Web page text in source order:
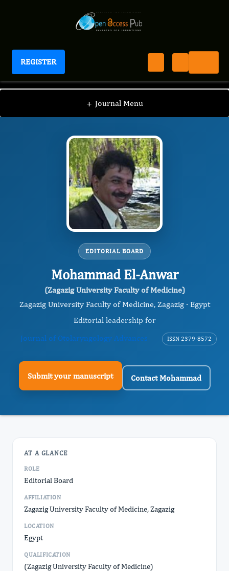
REGISTER
Journal of Otolaryngology Advances
+ Journal Menu
JOA / Editorial Board / Mohammad El-Anwar
EDITORIAL BOARD
Mohammad El-Anwar
(Zagazig University Faculty of Medicine)
Zagazig University Faculty of Medicine, Zagazig · Egypt
Editorial leadership for
Journal of Otolaryngology Advances
ISSN 2379-8572
Submit your manuscript Contact Mohammad
AT A GLANCE
ROLE
Editorial Board
AFFILIATION
Zagazig University Faculty of Medicine, Zagazig
LOCATION
Egypt
QUALIFICATION
(Zagazig University Faculty of Medicine)